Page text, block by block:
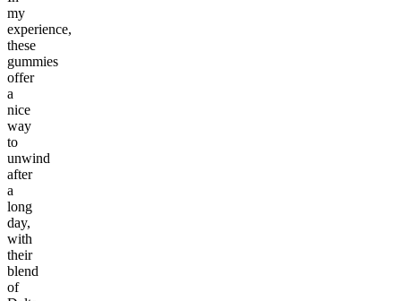
my
experience,
these
gummies
offer
a
nice
way
to
unwind
after
a
long
day,
with
their
blend
of